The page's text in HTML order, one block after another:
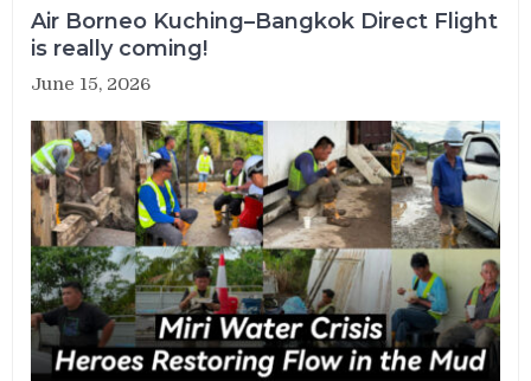
Air Borneo Kuching–Bangkok Direct Flight
is really coming!
June 15, 2026